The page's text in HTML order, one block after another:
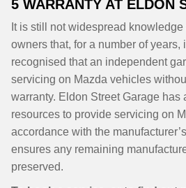
5 WARRANTY AT ELDON
It is still not widespread
owners that, for a number of years,
recognised that an independent
servicing on Mazda vehicles
warranty. Eldon Street Garage has
resources to provide servicing on
accordance with the
ensures any remaining
preserved.